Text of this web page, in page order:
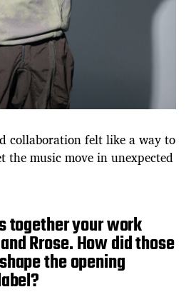
collaboration felt like a way to
the music move in unexpected
together your work
Rrose. How did those
the opening